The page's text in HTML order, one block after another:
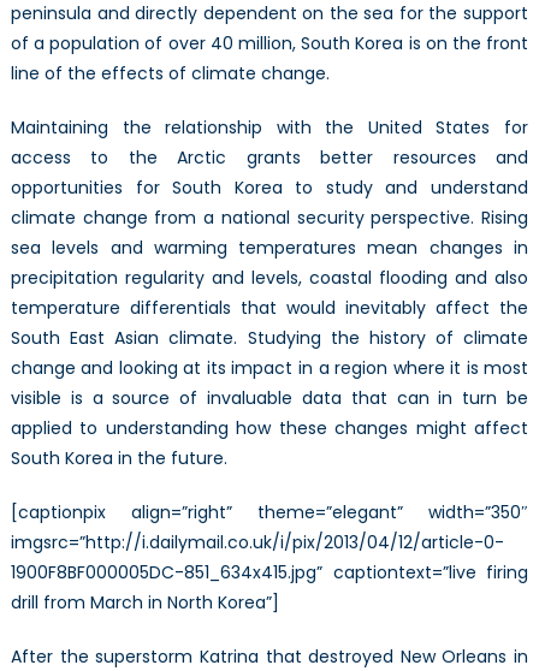
peninsula and directly dependent on the sea for the support
of a population of over 40 million, South Korea is on the front
line of the effects of climate change.
Maintaining the relationship with the United States for
access to the Arctic grants better resources and
opportunities for South Korea to study and understand
climate change from a national security perspective. Rising
sea levels and warming temperatures mean changes in
precipitation regularity and levels, coastal flooding and also
temperature differentials that would inevitably affect the
South East Asian climate. Studying the history of climate
change and looking at its impact in a region where it is most
visible is a source of invaluable data that can in turn be
applied to understanding how these changes might affect
South Korea in the future.
[captionpix align=”right” theme=”elegant” width=”350″
imgsrc=”http://i.dailymail.co.uk/i/pix/2013/04/12/article-0-
1900F8BF000005DC-851_634x415.jpg” captiontext=”live firing
drill from March in North Korea”]
After the superstorm Katrina that destroyed New Orleans in